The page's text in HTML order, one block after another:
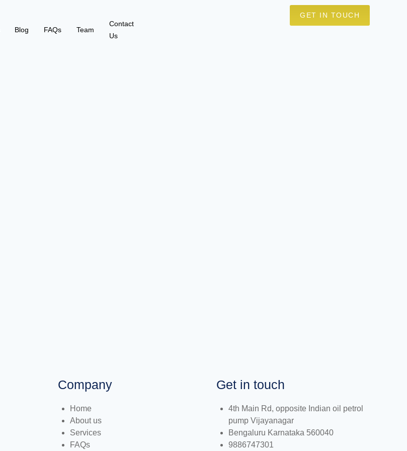
Blog FAQs Team
Contact
Us
GET IN TOUCH
Company
Home
About us
Services
FAQs
Get in touch
4th Main Rd, opposite Indian oil petrol
pump Vijayanagar
Bengaluru Karnataka 560040
9886747301